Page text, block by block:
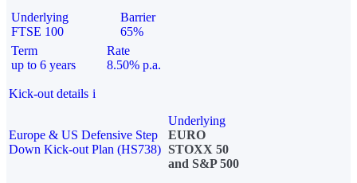
Underlying
FTSE 100
Barrier
65%
Term
up to 6 years
Rate
8.50% p.a.
Kick-out details i
Europe & US Defensive Step
Down Kick-out Plan (HS738)
Underlying
EURO
STOXX 50
and S&P 500